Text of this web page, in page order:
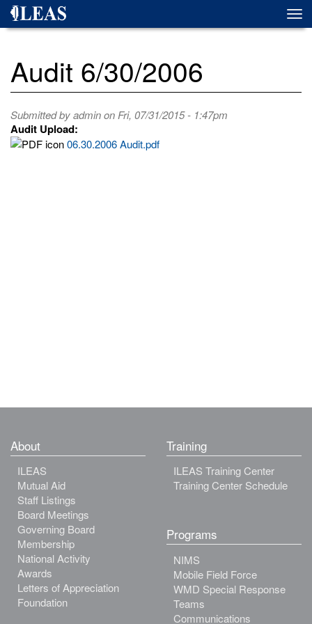
Skip
Audit 6/30/2006
Submitted byadminon Fri, 07/31/2015 - 1:47pm
Audit Upload:
06.30.2006 Audit.pdf
About
ILEAS
Mutual Aid
Staff Listings
Board Meetings
Governing Board
Membership
National Activity
Awards
Letters of Appreciation
Foundation
Training
ILEAS Training Center
Training Center Schedule
Programs
NIMS
Mobile Field Force
WMD Special Response
Teams
Communications